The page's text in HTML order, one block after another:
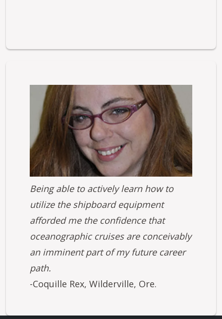
Image
Being able to actively learn how to
utilize the shipboard equipment
afforded me the confidence that
oceanographic cruises are conceivably
an imminent part of my future career
path.
-Coquille Rex, Wilderville, Ore.